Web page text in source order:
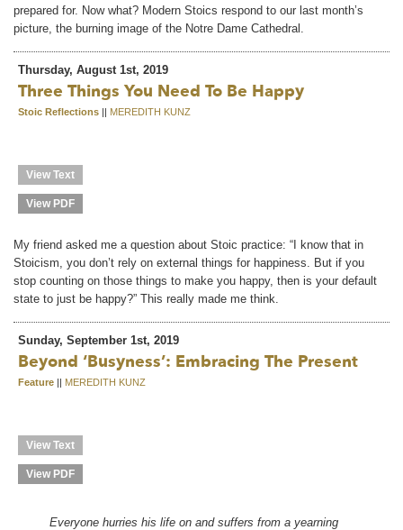
prepared for. Now what? Modern Stoics respond to our last month’s
picture, the burning image of the Notre Dame Cathedral.
Thursday, August 1st, 2019
Three Things You Need To Be Happy
Stoic Reflections || MEREDITH KUNZ
View Text
View PDF
My friend asked me a question about Stoic practice: “I know that in
Stoicism, you don’t rely on external things for happiness. But if you
stop counting on those things to make you happy, then is your default
state to just be happy?” This really made me think.
Sunday, September 1st, 2019
Beyond ‘busyness’: Embracing The Present
Feature || MEREDITH KUNZ
View Text
View PDF
Everyone hurries his life on and suffers from a yearning